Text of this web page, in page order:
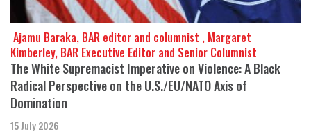
​​​​​​​ Ajamu Baraka, BAR editor and columnist , Margaret
Kimberley, BAR Executive Editor and Senior Columnist
The White Supremacist Imperative on Violence: A Black
Radical Perspective on the U.S./EU/NATO Axis of
Domination
15 July 2026